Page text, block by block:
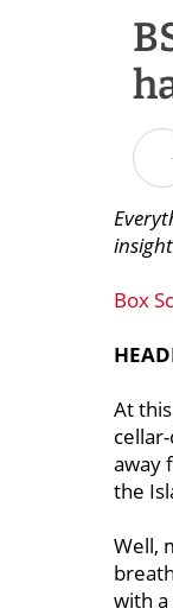
Box
At
away
the
Well,
with a